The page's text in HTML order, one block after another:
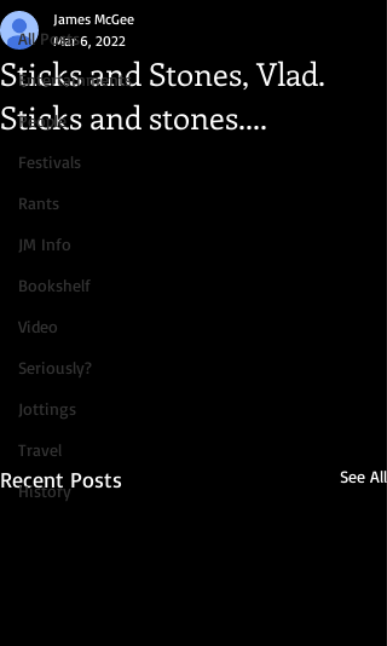
All Posts
Entertainments
People
Festivals
Rants
JM Info
Bookshelf
Video
Seriously?
Jottings
Travel
History
Sticks and Stones, Vlad.
Sticks and stones....
James McGee
Mar 6, 2022
Recent Posts See All